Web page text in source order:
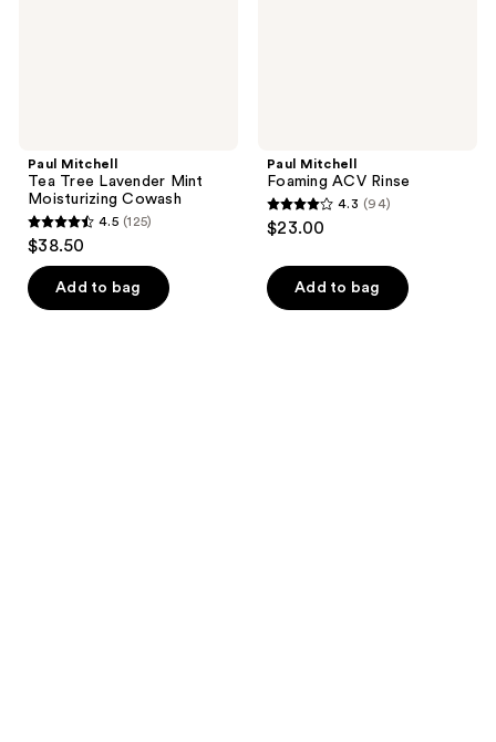
Paul Mitchell
Tea Tree Lavender Mint
Moisturizing Cowash
4.5
out
of
5
4.5 (125)
$38.50
Add to bag
Paul Mitchell
Foaming ACV Rinse
4.3
out
of
5
4.3 (94)
$23.00
Add to bag